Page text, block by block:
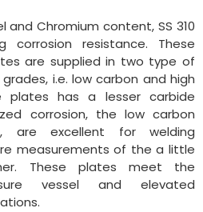
and Chromium content, SS 310
corrosion resistance. These
are supplied in two type of
i.e. low carbon and high
plates has a lesser carbide
corrosion, the low carbon
are excellent for welding
measurements of the a little
These plates meet the
vessel and elevated